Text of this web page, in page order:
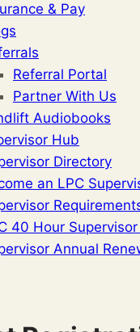
& Pay
Referral Portal
Partner With Us
Audiobooks
Hub
Directory
an LPC
40 Hour
Annual